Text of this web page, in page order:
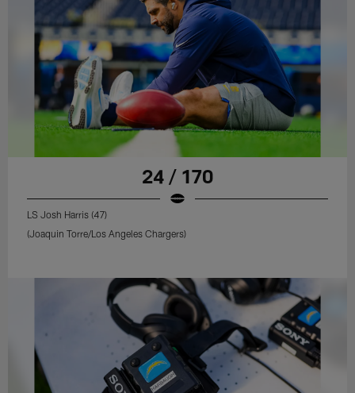
24 / 170
LS Josh Harris (47)
(Joaquin Torre/Los Angeles Chargers)